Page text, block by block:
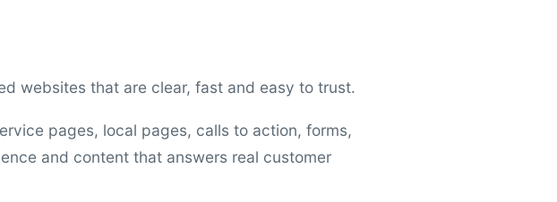
websites that are clear, fast and easy to trust.
pages, local pages, calls to action, forms,
and content that answers real customer